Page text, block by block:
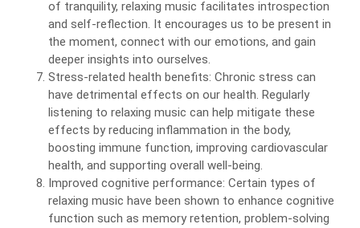
of tranquility, relaxing music facilitates introspection
and self-reflection. It encourages us to be present in
the moment, connect with our emotions, and gain
deeper insights into ourselves.
Stress-related health benefits: Chronic stress can
have detrimental effects on our health. Regularly
listening to relaxing music can help mitigate these
effects by reducing inflammation in the body,
boosting immune function, improving cardiovascular
health, and supporting overall well-being.
Improved cognitive performance: Certain types of
relaxing music have been shown to enhance cognitive
function such as memory retention, problem-solving